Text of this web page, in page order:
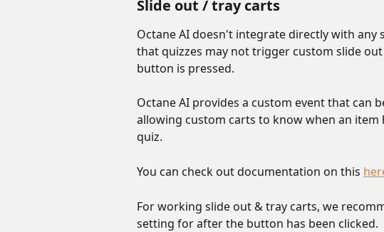
Slide out / tray carts
Octane AI doesn't integrate directly with any
that quizzes may not trigger custom slide
button is pressed.
Octane AI provides a custom event that can
allowing custom carts to know when an
quiz.
You can check out documentation on this
For working slide out & tray carts, we
setting for after the button has been clicked.